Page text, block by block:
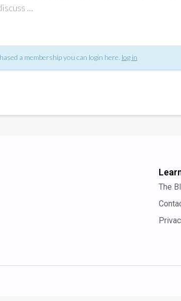
…
a membership you can login here. log in
The